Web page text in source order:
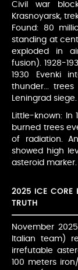
Civil war
Krasnoyarsk,
Found: 80
standing at
exploded in
fusion). 1928-
1930 Evenki
thunder...
Leningrad siege.
Little-known: In
burned trees
of radiation.
showed high
asteroid marker.
2025 ICE CORE
TRUTH
November
Italian team)
irrefutable
100 meters